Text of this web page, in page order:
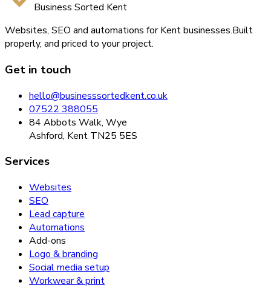
Business Sorted Kent
Websites, SEO and automations for Kent businesses.Built
properly, and priced to your project.
Get in touch
hello@businesssortedkent.co.uk
07522 388055
84 Abbots Walk, Wye
Ashford, Kent TN25 5ES
Services
Websites
SEO
Lead capture
Automations
Add-ons
Logo & branding
Social media setup
Workwear & print